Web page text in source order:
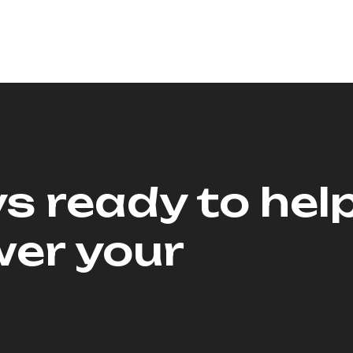
ready to
your